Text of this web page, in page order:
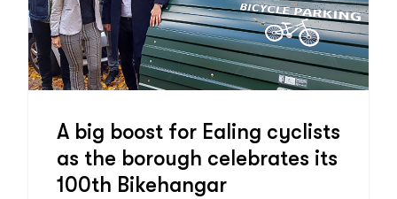
A big boost for Ealing cyclists
as the borough celebrates its
100th Bikehangar